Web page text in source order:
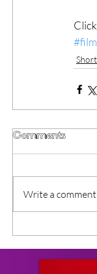
Comments
Write a